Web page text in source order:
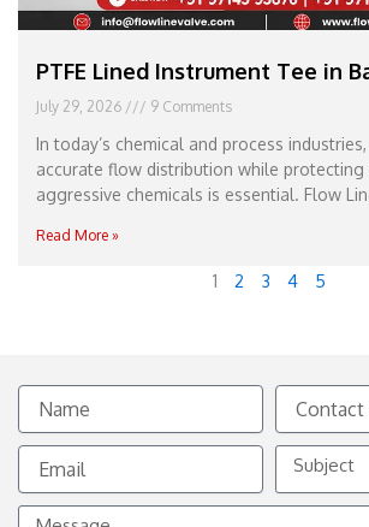
PTFE Lined Instrument Tee in
July 29, 2026 9 Comments
In today’s chemical and process
accurate flow distribution while protecting
aggressive chemicals is essential. Flow
Read More »
1 2 3 4 5
Name
Contact
No.
Email
Subject
Message